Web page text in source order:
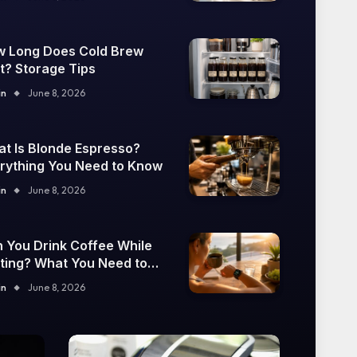
Long Does Cold Brew
Storage Tips
June 8, 2026
Is Blonde Espresso?
You Need to Know
June 8, 2026
You Drink Coffee While
What You Need to
June 8, 2026